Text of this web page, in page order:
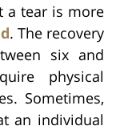
a tear is more
. The recovery
six and
physical
Sometimes,
an individual